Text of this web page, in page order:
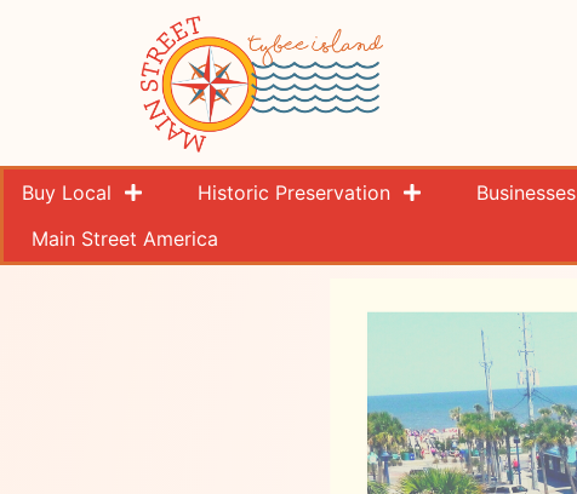
Buy Local Historic Preservation Businesses
Main Street America